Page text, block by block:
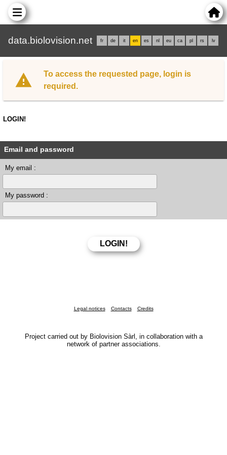
data.biolovision.net fr de it en es nl eu ca pl rs lv
To access the requested page, login is
required.
LOGIN!
Email and password
My email :
My password :
Legal notices Contacts Credits
Project carried out by Biolovision Sàrl, in collaboration with a
network of partner associations.